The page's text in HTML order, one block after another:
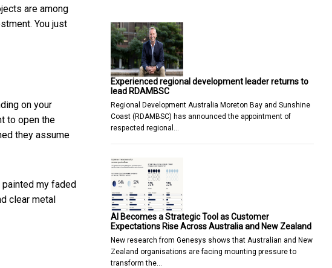
are among
You just
on your
to open the
they assume
my faded
clear metal
Experienced regional development leader returns to
lead RDAMBSC
Regional Development Australia Moreton Bay and Sunshine
Coast (RDAMBSC) has announced the appointment of
respected regional…
AI Becomes a Strategic Tool as Customer
Expectations Rise Across Australia and New Zealand
New research from Genesys shows that Australian and New
Zealand organisations are facing mounting pressure to
transform the…